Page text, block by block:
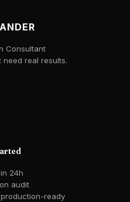
Consultant
need real results.
24h
audit
ready